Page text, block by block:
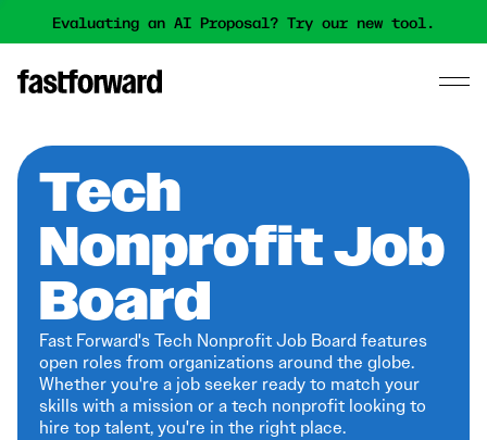
Evaluating an AI Proposal? Try our new tool.
Tech
Nonprofit Job
Board
Fast Forward's Tech Nonprofit Job Board features
open roles from organizations around the globe.
Whether you're a job seeker ready to match your
skills with a mission or a tech nonprofit looking to
hire top talent, you're in the right place.